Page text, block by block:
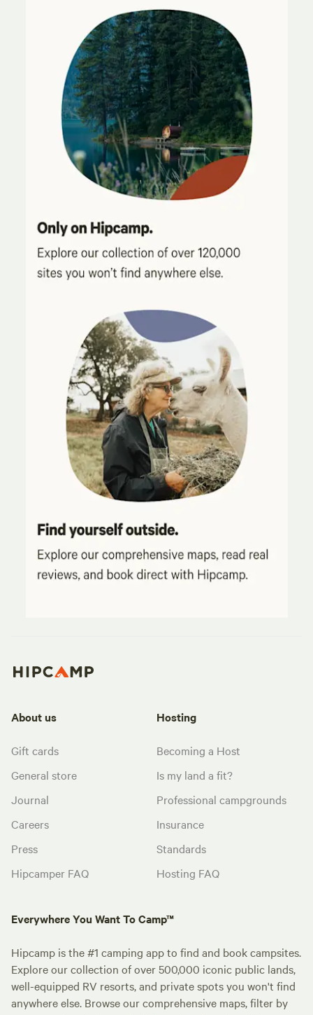
About us
Gift cards
General store
Journal
Careers
Press
Hipcamper FAQ
Hosting
Becoming a Host
Is my land a fit?
Professional campgrounds
Insurance
Standards
Hosting FAQ
Everywhere You Want To Camp™
Hipcamp is the #1 camping app to find and book campsites.
Explore our collection of over 500,000 iconic public lands,
well-equipped RV resorts, and private spots you won't find
anywhere else. Browse our comprehensive maps, filter by